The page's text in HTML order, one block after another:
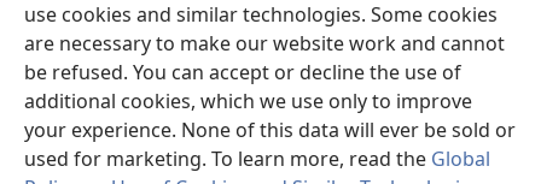
use cookies and similar technologies. Some cookies
are necessary to make our website work and cannot
be refused. You can accept or decline the use of
additional cookies, which we use only to improve
your experience. None of this data will ever be sold or
used for marketing. To learn more, read the Global
window)ONLINE KŇIŽŇICA - E Stražno veža
(opens
new
window)JW Hub ®
(opens
new
window)